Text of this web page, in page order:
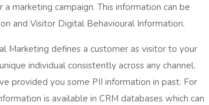
marketing campaign. This information can be
and Visitor Digital Behavioural Information.
Marketing defines a customer as visitor to your
individual consistently across any channel.
provided you some PII information in past. For
is available in CRM databases which can